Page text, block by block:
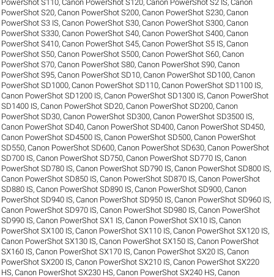
PowerShot S110,Canon PowerShot S120,Canon PowerShot S2 IS,Canon
PowerShot S20,Canon PowerShot S200,Canon PowerShot S230,Canon
PowerShot S3 IS,Canon PowerShot S30,Canon PowerShot S300,Canon
PowerShot S330,Canon PowerShot S40,Canon PowerShot S400,Canon
PowerShot S410,Canon PowerShot S45,Canon PowerShot S5 IS,Canon
PowerShot S50,Canon PowerShot S500,Canon PowerShot S60,Canon
PowerShot S70,Canon PowerShot S80,Canon PowerShot S90,Canon
PowerShot S95,Canon PowerShot SD10,Canon PowerShot SD100,Canon
PowerShot SD1000,Canon PowerShot SD110,Canon PowerShot SD1100 IS,
Canon PowerShot SD1200 IS,Canon PowerShot SD1300 IS,Canon PowerShot
SD1400 IS,Canon PowerShot SD20,Canon PowerShot SD200,Canon
PowerShot SD30,Canon PowerShot SD300,Canon PowerShot SD3500 IS,
Canon PowerShot SD40,Canon PowerShot SD400,Canon PowerShot SD450,
Canon PowerShot SD4500 IS,Canon PowerShot SD500,Canon PowerShot
SD550,Canon PowerShot SD600,Canon PowerShot SD630,Canon PowerShot
SD700 IS,Canon PowerShot SD750,Canon PowerShot SD770 IS,Canon
PowerShot SD780 IS,Canon PowerShot SD790 IS,Canon PowerShot SD800 IS,
Canon PowerShot SD850 IS,Canon PowerShot SD870 IS,Canon PowerShot
SD880 IS,Canon PowerShot SD890 IS,Canon PowerShot SD900,Canon
PowerShot SD940 IS,Canon PowerShot SD950 IS,Canon PowerShot SD960 IS,
Canon PowerShot SD970 IS,Canon PowerShot SD980 IS,Canon PowerShot
SD990 IS,Canon PowerShot SX1 IS,Canon PowerShot SX10 IS,Canon
PowerShot SX100 IS,Canon PowerShot SX110 IS,Canon PowerShot SX120 IS,
Canon PowerShot SX130 IS,Canon PowerShot SX150 IS,Canon PowerShot
SX160 IS,Canon PowerShot SX170 IS,Canon PowerShot SX20 IS,Canon
PowerShot SX200 IS,Canon PowerShot SX210 IS,Canon PowerShot SX220
HS,Canon PowerShot SX230 HS,Canon PowerShot SX240 HS,Canon